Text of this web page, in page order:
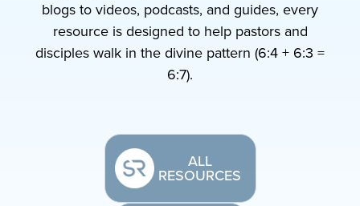
blogs to videos, podcasts, and guides, every
resource is designed to help pastors and
disciples walk in the divine pattern (6:4 + 6:3 =
6:7).
ALL
RESOURCES